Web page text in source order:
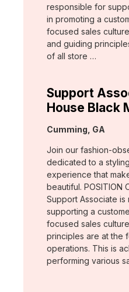
responsible for
in promoting a
focused sales
and guiding
of all store …
Support
House Black
Location:
Cumming, GA
Join our fashion-
dedicated to a
experience that
beautiful. POSITION
Support Associate
supporting a
focused sales
principles are at the
operations. This is
performing various